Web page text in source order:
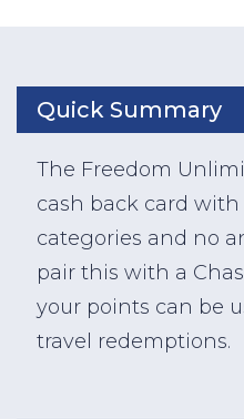
Quick Summary
The Freedom
cash back card
categories and no
pair this with a
your points can be
travel redemptions.